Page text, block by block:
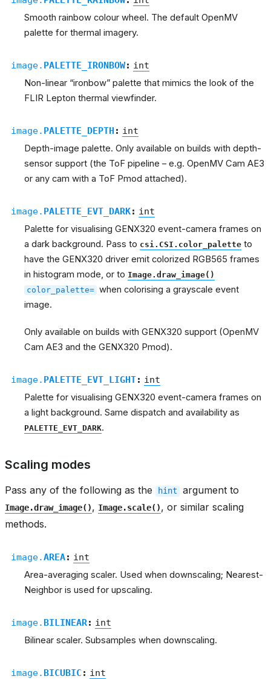
Smooth rainbow colour wheel. The default OpenMV
palette for thermal imagery.
image. PALETTE_IRONBOW: int
Non-linear “ironbow” palette that mimics the look of the
FLIR Lepton thermal viewfinder.
image. PALETTE_DEPTH : int
Depth-image palette. Only available on builds with depth-
sensor support (the ToF pipeline – e.g. OpenMV Cam AE3
or any cam with a ToF Pmod attached).
image. PALETTE_EVT_DARK: int
Palette for visualising GENX320 event-camera frames on
a dark background. Pass to csi.CSI.color_palette to
have the GENX320 driver emit colorized RGB565 frames
in histogram mode, or to Image.draw_image()
color_palette= when colorising a grayscale event
image.
Only available on builds with GENX320 support (OpenMV
Cam AE3 and the GENX320 Pmod).
image. PALETTE_EVT_LIGHT: int
Palette for visualising GENX320 event-camera frames on
a light background. Same dispatch and availability as
PALETTE_EVT_DARK.
Scaling modes
Pass any of the following as the hint argument to
Image.draw_image(), Image.scale(), or similar scaling
methods.
image.AREA: int
Area-averaging scaler. Used when downscaling; Nearest-
Neighbor is used for upscaling.
image. BILINEAR: int
Bilinear scaler. Subsamples when downscaling.
image. BICUBIC : int